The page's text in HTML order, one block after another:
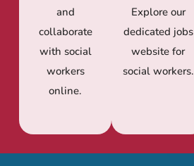
and
collaborate
with social
workers
online.
Explore our
dedicated jobs
website for
social workers.